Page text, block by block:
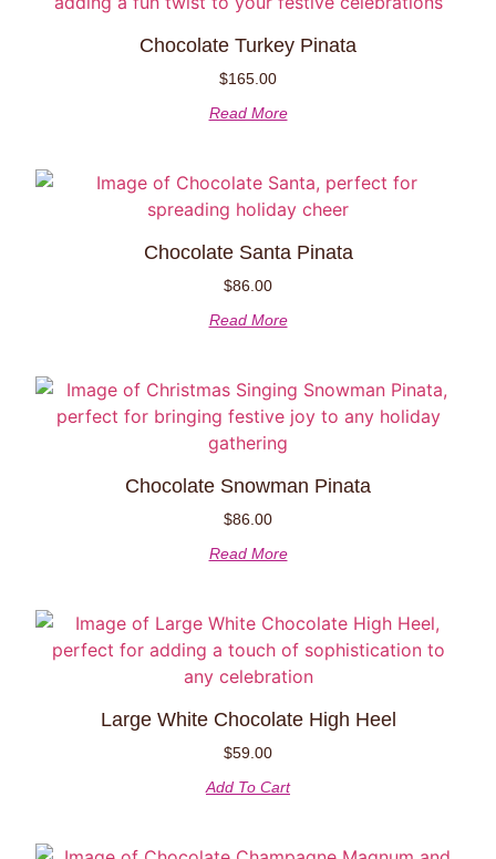
Chocolate Turkey Pinata
$165.00
Read More
Chocolate Santa Pinata
$86.00
Read More
Chocolate Snowman Pinata
$86.00
Read More
Large White Chocolate High Heel
$59.00
Add To Cart